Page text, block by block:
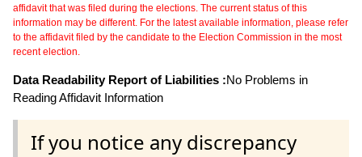
affidavit that was filed during the elections. The current status of this
information may be different. For the latest available information, please refer
to the affidavit filed by the candidate to the Election Commission in the most
recent election.
Data Readability Report of Liabilities :No Problems in
Reading Affidavit Information
If you notice any discrepancy